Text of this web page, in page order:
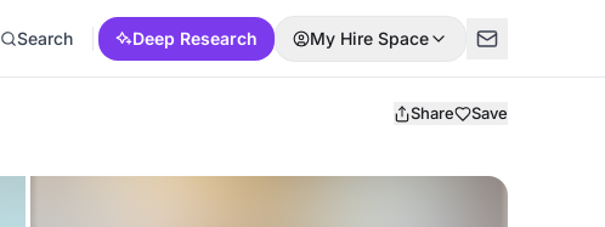
Search Deep Research My Hire Space
Share Save